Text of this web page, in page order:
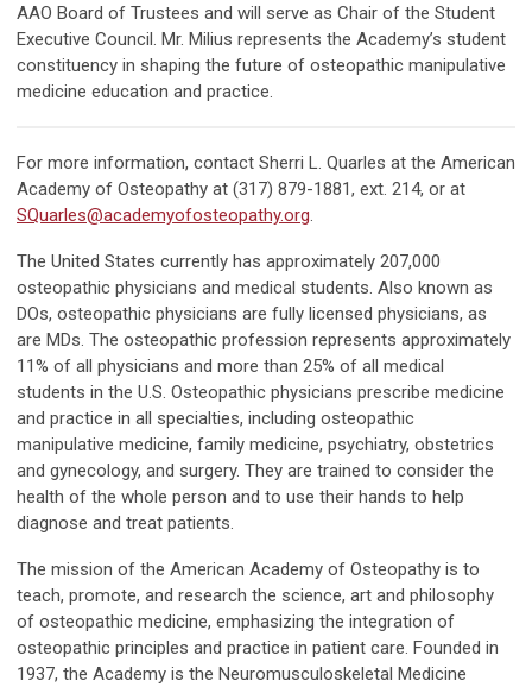
AAO Board of Trustees and will serve as Chair of the Student
Executive Council. Mr. Milius represents the Academy’s student
constituency in shaping the future of osteopathic manipulative
medicine education and practice.
For more information, contact Sherri L. Quarles at the American
Academy of Osteopathy at (317) 879-1881, ext. 214, or at
SQuarles@academyofosteopathy.org.
The United States currently has approximately 207,000
osteopathic physicians and medical students. Also known as
DOs, osteopathic physicians are fully licensed physicians, as
are MDs. The osteopathic profession represents approximately
11% of all physicians and more than 25% of all medical
students in the U.S. Osteopathic physicians prescribe medicine
and practice in all specialties, including osteopathic
manipulative medicine, family medicine, psychiatry, obstetrics
and gynecology, and surgery. They are trained to consider the
health of the whole person and to use their hands to help
diagnose and treat patients.
The mission of the American Academy of Osteopathy is to
teach, promote, and research the science, art and philosophy
of osteopathic medicine, emphasizing the integration of
osteopathic principles and practice in patient care. Founded in
1937, the Academy is the Neuromusculoskeletal Medicine